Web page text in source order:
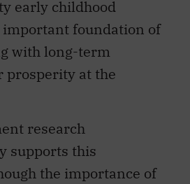
early childhood
important foundation of
with long-term
prosperity at the
research
supports this
the importance of